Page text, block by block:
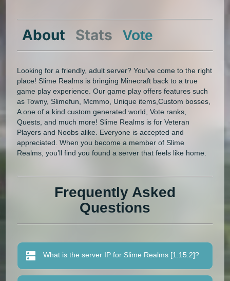
About Stats Vote
Looking for a friendly, adult server? You’ve come to the right
place! Slime Realms is bringing Minecraft back to a true
game play experience. Our game play offers features such
as Towny, Slimefun, Mcmmo, Unique items,Custom bosses,
A one of a kind custom generated world, Vote ranks,
Quests, and much more! Slime Realms is for Veteran
Players and Noobs alike. Everyone is accepted and
appreciated. When you become a member of Slime
Realms, you’ll find you found a server that feels like home.
Frequently Asked
Questions
What is the server IP for Slime Realms [1.15.2]?